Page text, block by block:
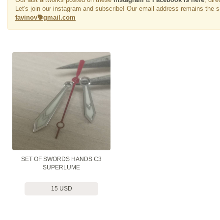
Let's join our instagram and subscribe! Our email address remains the
favinov🐕gmail.com
SET OF SWORDS HANDS C3
SUPERLUME
15 USD